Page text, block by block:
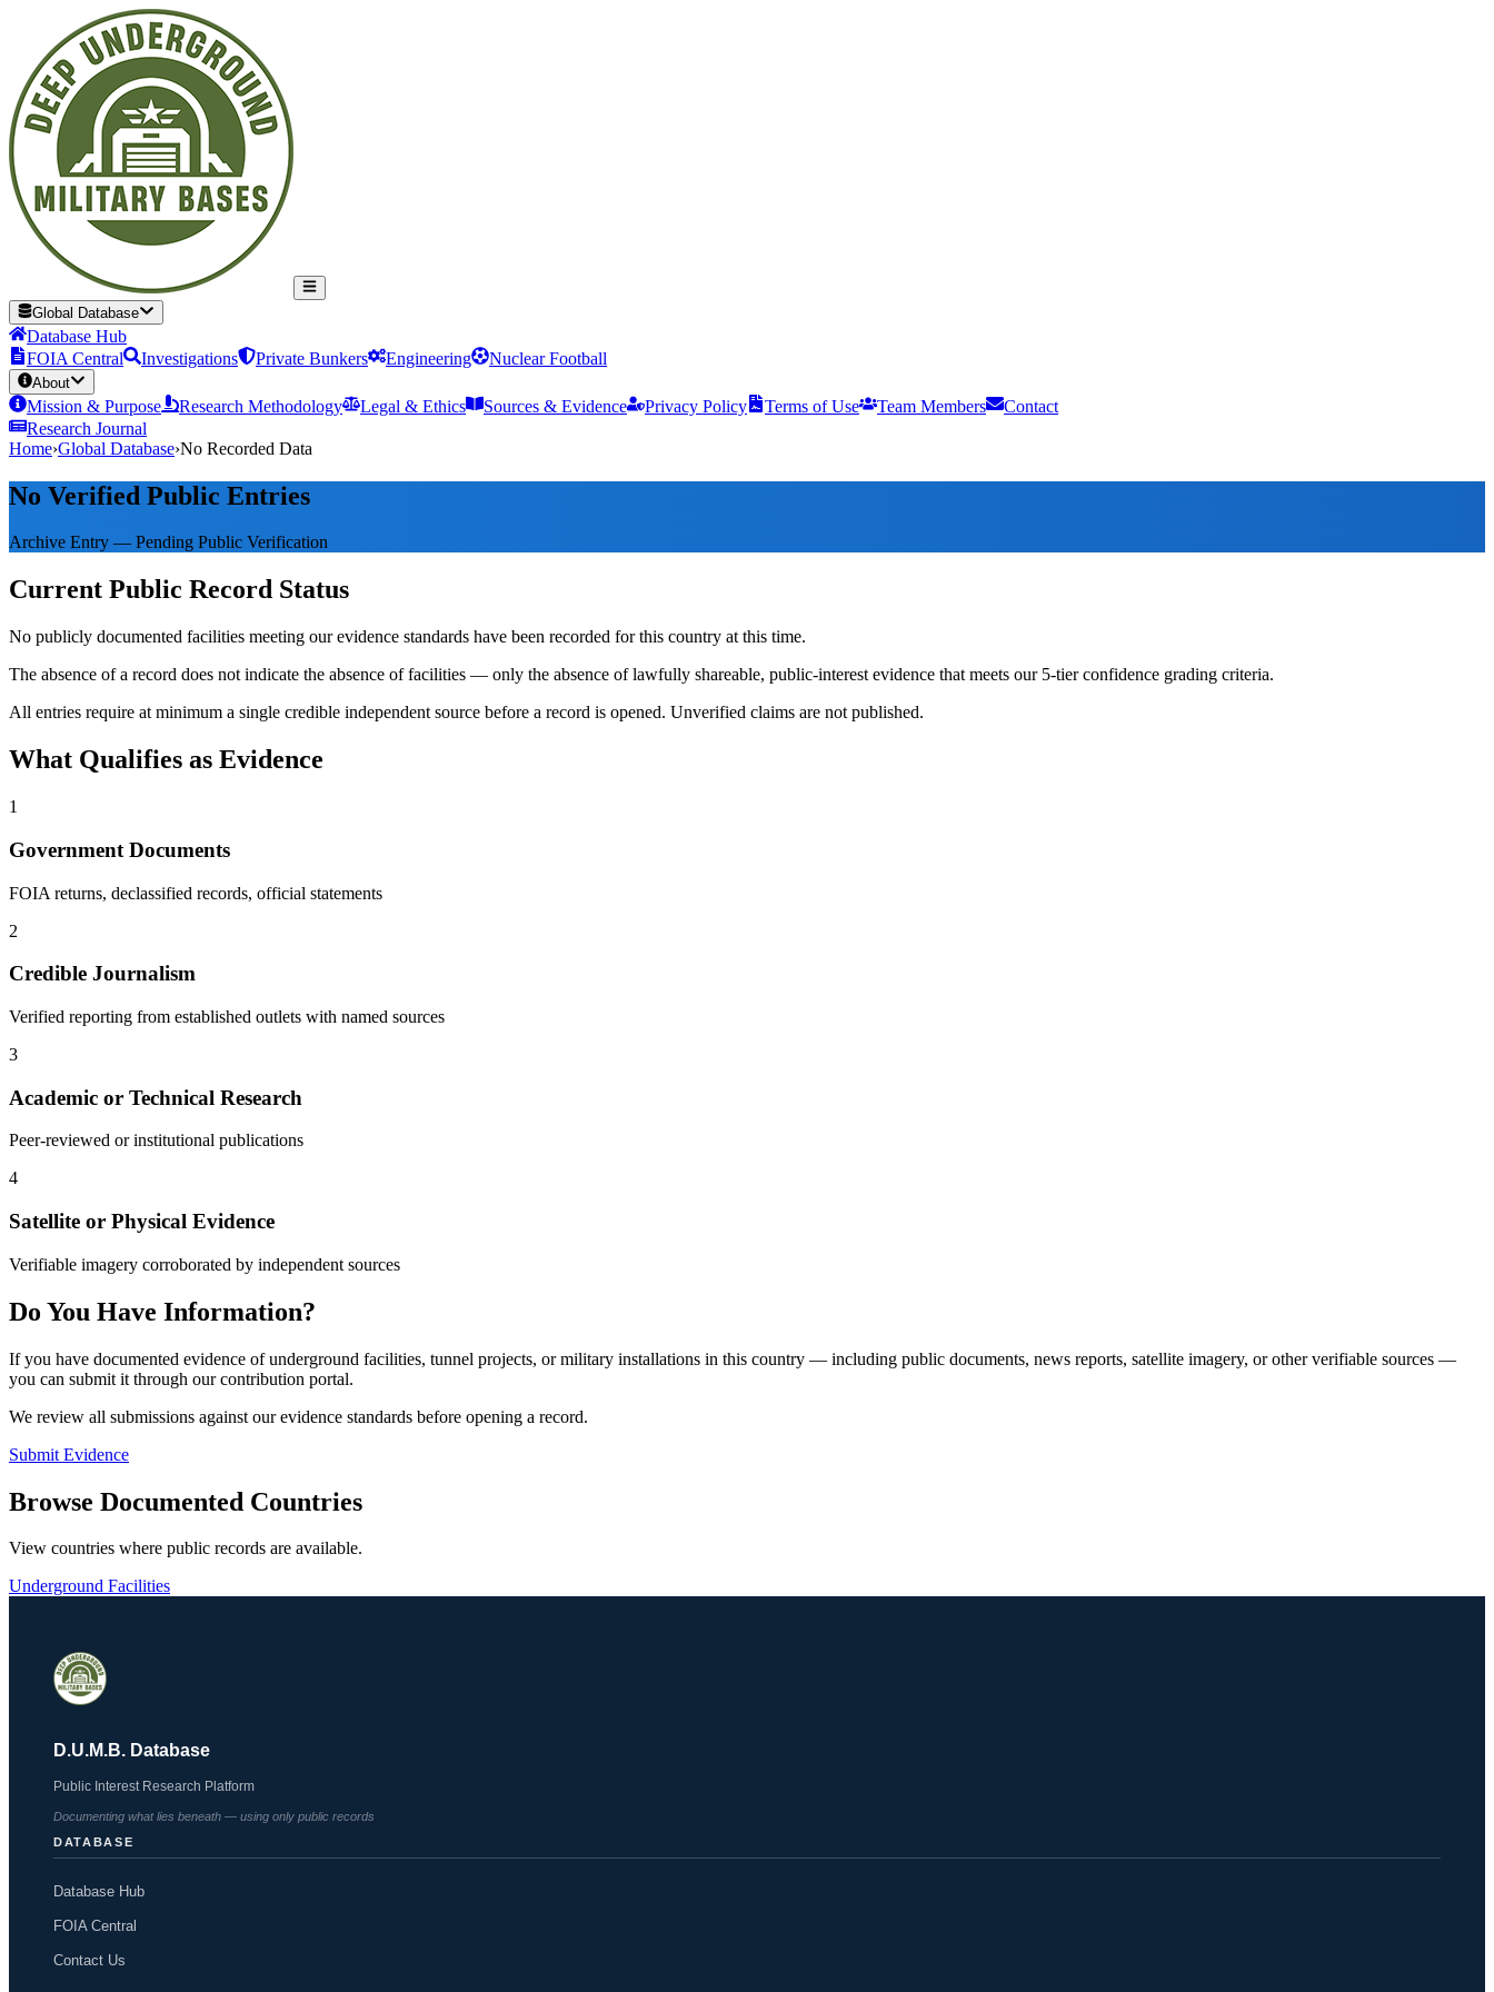
Global Database
Database Hub
FOIA Central
Investigations Private Bunkers Engineering Nuclear Football
About
Mission & Purpose Research Methodology Legal & Ethics Sources & Evidence Privacy Policy Terms of Use Team Members
Contact
Research Journal
Home›Global Database›No Recorded Data
No Verified Public Entries
Archive Entry — Pending Public Verification
Current Public Record Status
No publicly documented facilities meeting our evidence standards have been recorded for this country at this time.
The absence of a record does not indicate the absence of facilities — only the absence of lawfully shareable, public-interest evidence that meets our 5-tier confidence grading criteria.
All entries require at minimum a single credible independent source before a record is opened. Unverified claims are not published.
What Qualifies as Evidence
1
Government Documents
FOIA returns, declassified records, official statements
2
Credible Journalism
Verified reporting from established outlets with named sources
3
Academic or Technical Research
Peer-reviewed or institutional publications
4
Satellite or Physical Evidence
Verifiable imagery corroborated by independent sources
Do You Have Information?
If you have documented evidence of underground facilities, tunnel projects, or military installations in this country — including public documents, news reports, satellite imagery, or other verifiable sources —
you can submit it through our contribution portal.
We review all submissions against our evidence standards before opening a record.
Submit Evidence
Browse Documented Countries
View countries where public records are available.
Underground Facilities
D.U.M.B. Database
Public Interest Research Platform
Documenting what lies beneath — using only public records
DATABASE
Database Hub
FOIA Central
Contact Us